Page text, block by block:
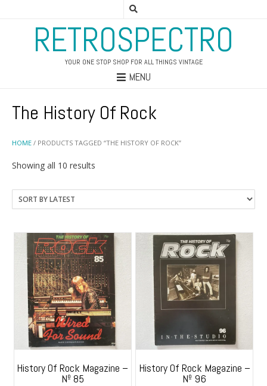
RETROSPECTRO
YOUR ONE STOP SHOP FOR ALL THINGS VINTAGE
MENU
HOME / PRODUCTS TAGGED “THE HISTORY OF ROCK”
The History Of Rock
Showing all 10 results
latest
History Of Rock Magazine –
Nº 85
History Of Rock Magazine –
Nº 96